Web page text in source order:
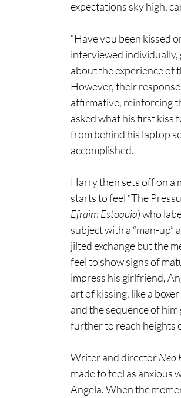
expectations sky high,
“Have you been kissed
interviewed individually,
about the experience of
However, their
affirmative, reinforcing
asked what his first kiss
from behind his laptop
accomplished.
Harry then sets off on a
starts to feel “The
Efraim Estoquia) who
subject with a “man-
jilted exchange but the
feel to show signs of
impress his girlfriend,
art of kissing, like a
and the sequence of
further to reach heights
Writer and director Neo
made to feel as anxious
Angela. When the